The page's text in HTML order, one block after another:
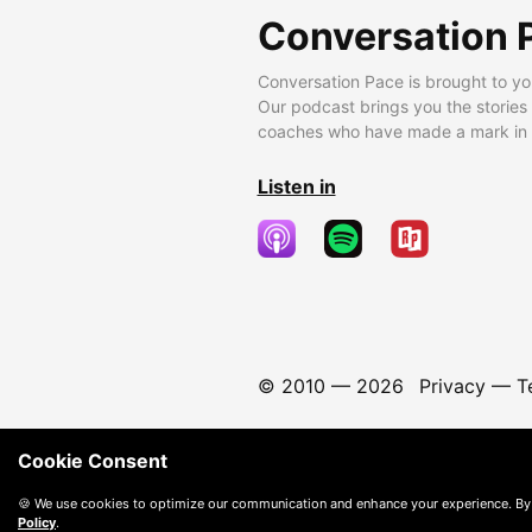
Conversation
Conversation Pace is brought to
Our podcast brings you the
coaches who have made a mark
Listen in
© 2010 — 2026 Privacy—
Cookie Consent
🍪 We use cookies to optimize our communication and enhance your experience.
Policy.